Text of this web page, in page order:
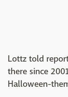
Lottz told
there since
Halloween-